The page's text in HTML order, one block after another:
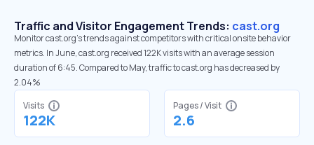
Traffic and Visitor Engagement Trends: cast.org
Monitor cast.org’s trends against competitors with critical onsite behavior
metrics. In June, cast.org received 122K visits with an average session
duration of 6:45. Compared to May, traffic to cast.org has decreased by
2.04%
Visits
122K
Pages / Visit
2.6